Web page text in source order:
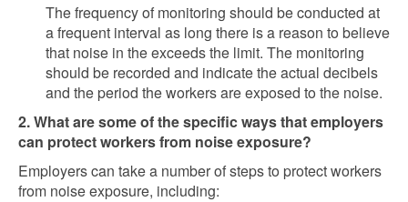
The frequency of monitoring should be conducted at
a frequent interval as long there is a reason to believe
that noise in the exceeds the limit. The monitoring
should be recorded and indicate the actual decibels
and the period the workers are exposed to the noise.
2. What are some of the specific ways that employers
can protect workers from noise exposure?
Employers can take a number of steps to protect workers
from noise exposure, including: